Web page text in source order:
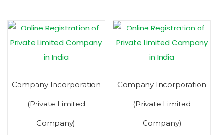
Company Incorporation
(Private Limited
Company)
Company Incorporation
(Private Limited
Company)